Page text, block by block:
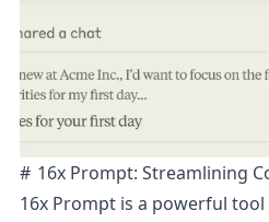
16x Prompt: Streamlining
16x Prompt is a powerful